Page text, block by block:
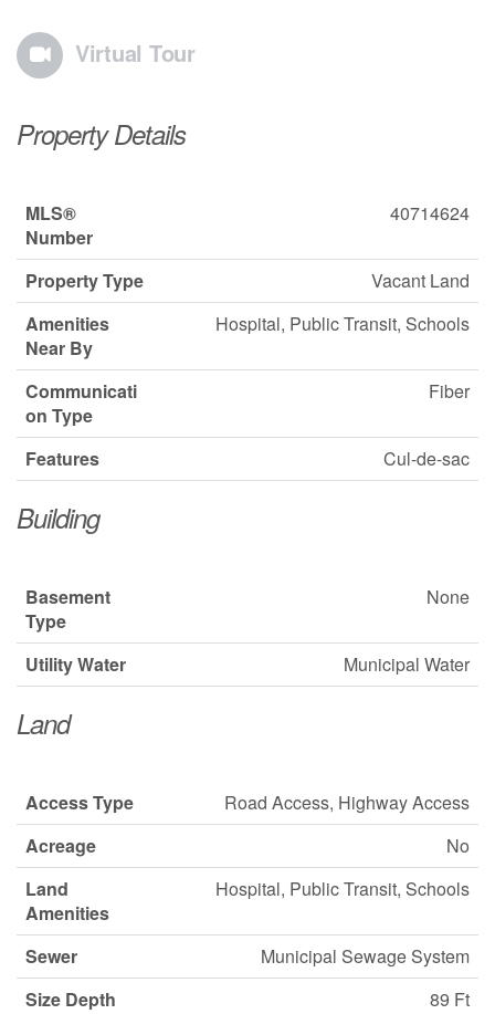
Virtual Tour
Property Details
MLS®
Number
40714624
Property Type
Vacant Land
Amenities
Near By
Hospital, Public Transit, Schools
Communicati
on Type
Fiber
Features Cul-de-sac
Building
Basement
Type
None
Utility Water Municipal Water
Land
Access Type
Road Access, Highway Access
Acreage
No
Land
Amenities
Hospital, Public Transit, Schools
Sewer
Municipal Sewage System
Size Depth
89 Ft